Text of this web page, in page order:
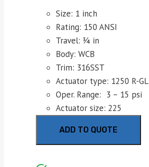
Size: 1 inch
Rating: 150 ANSI
Travel: ¾ in
Body: WCB
Trim: 316SST
Actuator type: 1250 R-GL
Oper. Range: 3 – 15 psi
Actuator size: 225
ADD TO QUOTE